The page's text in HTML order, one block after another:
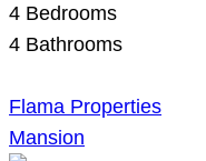
4 Bedrooms
4 Bathrooms
Flama Properties
Mansion